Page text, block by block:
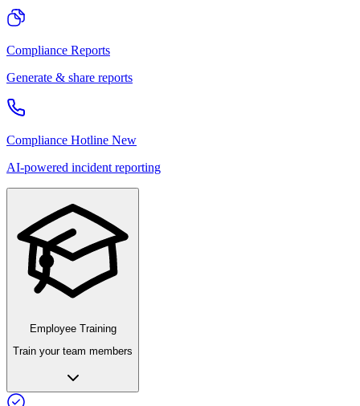
Compliance Reports
Generate & share reports
Compliance Hotline New
AI-powered incident reporting
Employee Training
Train your team members